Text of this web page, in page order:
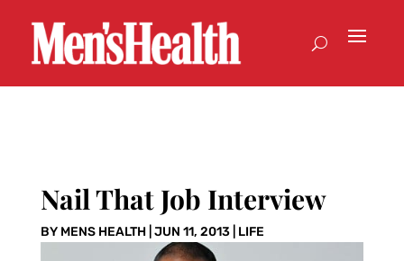
Nail That Job Interview
BY MENS HEALTH| JUN 11, 2013| LIFE